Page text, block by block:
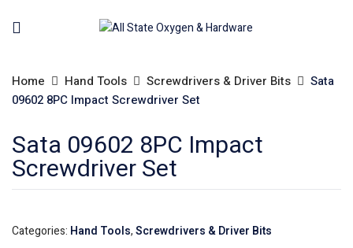
Home Hand Tools Screwdrivers & Driver Bits
Sata
09602 8PC Impact Screwdriver Set
Sata 09602 8PC Impact
Screwdriver Set
Categories: Hand Tools,Screwdrivers & Driver Bits